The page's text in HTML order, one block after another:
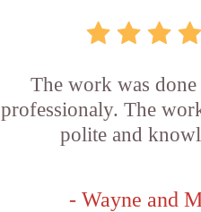
The work was
professionaly. The
polite and
- Wayne and